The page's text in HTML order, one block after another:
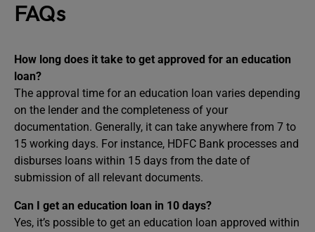
FAQs
How long does it take to get approved for an education
loan?
The approval time for an education loan varies depending
on the lender and the completeness of your
documentation. Generally, it can take anywhere from 7 to
15 working days. For instance, HDFC Bank processes and
disburses loans within 15 days from the date of
submission of all relevant documents. ​
Can I get an education loan in 10 days?
Yes, it’s possible to get an education loan approved within